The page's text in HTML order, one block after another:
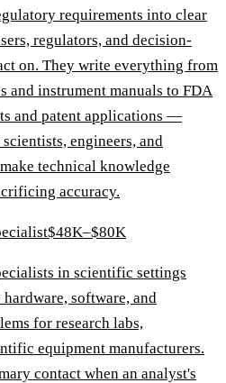
requirements into clear
regulators, and decision-
on. They write everything from
and instrument manuals to FDA
and patent applications —
engineers, and
technical knowledge
accuracy.
$48K–$80K
in scientific settings
software, and
for research labs,
equipment manufacturers.
contact when an analyst's